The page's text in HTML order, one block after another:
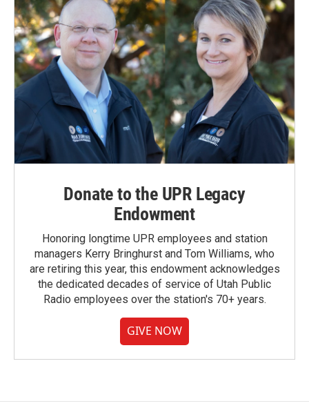
Donate to the UPR Legacy
Endowment
Honoring longtime UPR employees and station
managers Kerry Bringhurst and Tom Williams, who
are retiring this year, this endowment acknowledges
the dedicated decades of service of Utah Public
Radio employees over the station's 70+ years.
GIVE NOW